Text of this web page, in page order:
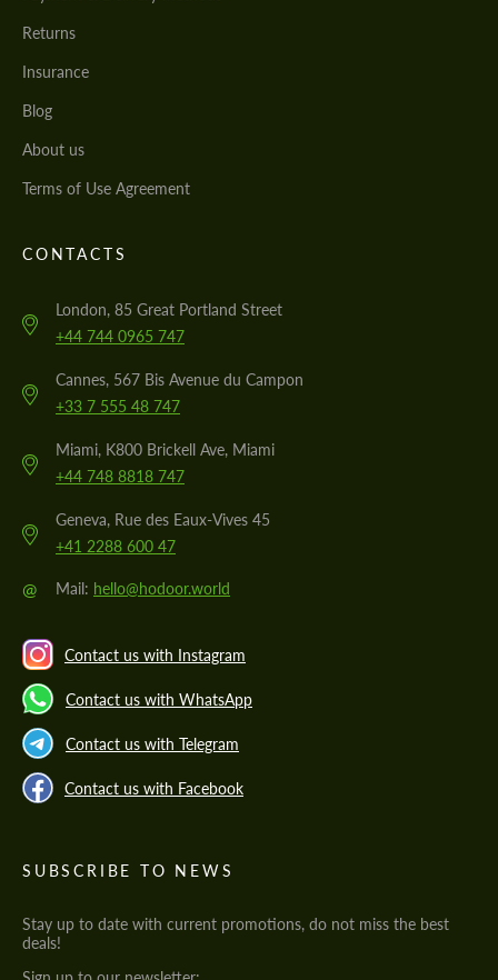
Returns
Insurance
Blog
About us
Terms of Use Agreement
CONTACTS
London, 85 Great Portland Street
+44 744 0965 747
Cannes, 567 Bis Avenue du Campon
+33 7 555 48 747
Miami, K800 Brickell Ave, Miami
+44 748 8818 747
Geneva, Rue des Eaux-Vives 45
+41 2288 600 47
@ Mail: hello@hodoor.world
Contact us with Instagram
Contact us with WhatsApp
Contact us with Telegram
Contact us with Facebook
SUBSCRIBE TO NEWS
Stay up to date with current promotions, do not miss the best
deals!